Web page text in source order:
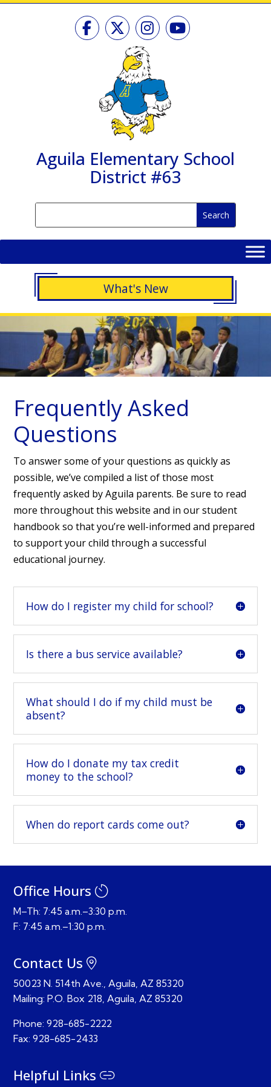
Skip
Aguila Elementary School
District #63
What's New
Frequently Asked
Questions
To answer some of your questions as quickly as
possible, we’ve compiled a list of those most
frequently asked by Aguila parents. Be sure to read
more throughout this website and in our student
handbook so that you’re well-informed and prepared
to support your child through a successful
educational journey.
How do I register my child for school?
Is there a bus service available?
What should I do if my child must be
absent?
How do I donate my tax credit
money to the school?
When do report cards come out?
Office Hours
M–Th: 7:45 a.m.–3:30 p.m.
F: 7:45 a.m.–1:30 p.m.
Contact Us
50023 N. 514th Ave., Aguila, AZ 85320
Mailing:P.O. Box 218,Aguila, AZ 85320
Phone: 928-685-2222
Fax: 928-685-2433
Helpful Links